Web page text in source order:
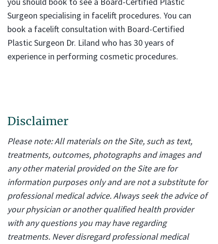
Surgeon specialising in facelift procedures. You can
book a facelift consultation with Board-Certified
Plastic Surgeon Dr. Liland who has 30 years of
experience in performing cosmetic procedures.
Disclaimer
Please note: All materials on the Site, such as text,
treatments, outcomes, photographs and images and
any other material provided on the Site are for
information purposes only and are not a substitute for
professional medical advice. Always seek the advice of
your physician or another qualified health provider
with any questions you may have regarding
treatments. Never disregard professional medical